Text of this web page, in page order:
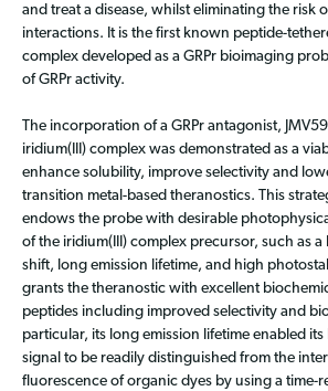
and treat a disease, whilst eliminating the risk
interactions. It is the first known peptide-
complex developed as a GRPr bioimaging
of GRPr activity.
The incorporation of a GRPr antagonist,
iridium(III) complex was demonstrated as a
enhance solubility, improve selectivity and
transition metal-based theranostics. This
endows the probe with desirable
of the iridium(III) complex precursor, such as a
shift, long emission lifetime, and high
grants the theranostic with excellent
peptides including improved selectivity and
particular, its long emission lifetime enabled
signal to be readily distinguished from the
fluorescence of organic dyes by using a time-